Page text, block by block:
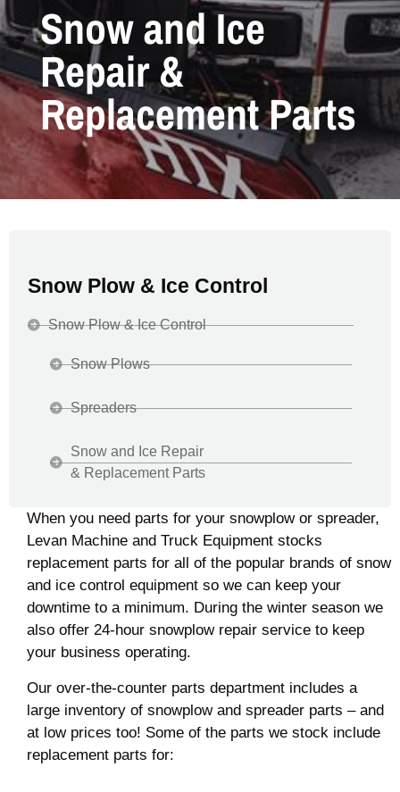
Snow and Ice
Repair &
Replacement Parts
Snow Plow & Ice Control
Snow Plow & Ice Control​
Snow Plows
Spreaders
Snow and Ice Repair
& Replacement Parts
When you need parts for your snowplow or spreader,
Levan Machine and Truck Equipment stocks
replacement parts for all of the popular brands of snow
and ice control equipment so we can keep your
downtime to a minimum. During the winter season we
also offer 24-hour snowplow repair service to keep
your business operating.
Our over-the-counter parts department includes a
large inventory of snowplow and spreader parts – and
at low prices too! Some of the parts we stock include
replacement parts for: